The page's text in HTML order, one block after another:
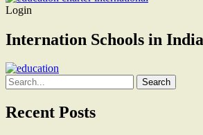
Login
Internation Schools in India
Search
for:
Recent Posts